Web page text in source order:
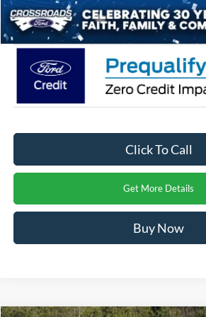
Crossroads Price:
Click To Call
Get More Details
Buy Now